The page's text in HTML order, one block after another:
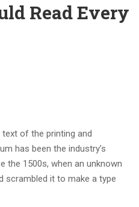
Read Every
of the printing and
has been the industry’s
the 1500s, when an unknown
scrambled it to make a type